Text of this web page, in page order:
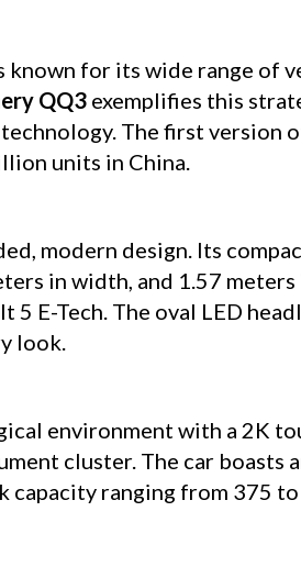
known for its wide range of
QQ3 exemplifies this
The first version
units in China.
modern design. Its
in width, and 1.57
E-Tech. The oval LED
look.
environment with a 2K
cluster. The car boasts
capacity ranging from 375